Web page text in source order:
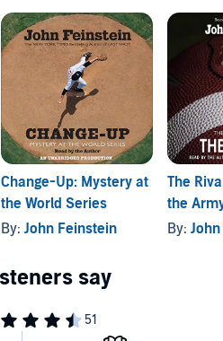
Change-Up: Mystery at
the World Series
By: John Feinstein
The
the
(The
By: